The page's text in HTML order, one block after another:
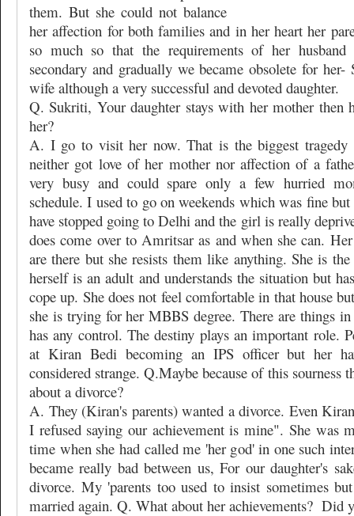
them. But she could not balance
her affection for both families and in her heart her
so much so that the requirements of her husband
secondary and gradually we became obsolete for her-
wife although a very successful and devoted daughter.
Q. Sukriti, Your daughter stays with her mother then
her?
A. I go to visit her now. That is the biggest tragedy
neither got love of her mother nor affection of a
very busy and could spare only a few hurried
schedule. I used to go on weekends which was fine
have stopped going to Delhi and the girl is really
does come over to Amritsar as and when she can.
are there but she resists them like anything. She is
herself is an adult and understands the situation but
cope up. She does not feel comfortable in that house
she is trying for her MBBS degree. There are things
has any control. The destiny plays an important role.
at Kiran Bedi becoming an IPS officer but her
considered strange. Q.Maybe because of this sourness
about a divorce?
A. They (Kiran's parents) wanted a divorce. Even
I refused saying our achievement is mine". She was
time when she had called me 'her god' in one such
became really bad between us, For our daughter's
divorce. My 'parents too used to insist sometimes
married again. Q. What about her achievements? Did